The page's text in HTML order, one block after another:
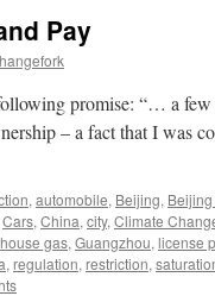
Pay
promise: “… a
– a fact that I was
, automobile, Beijing,
Cars, China, city, Climate
gas, Guangzhou, license
, regulation, restriction,